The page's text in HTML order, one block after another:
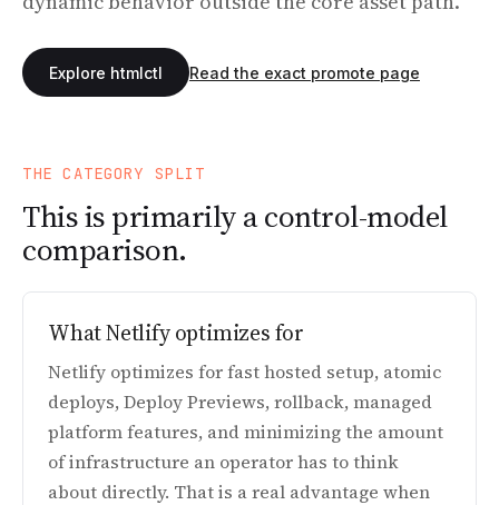
Explore htmlctl Read the exact promote page
THE CATEGORY SPLIT
This is primarily a control-model
comparison.
What Netlify optimizes for
Netlify optimizes for fast hosted setup, atomic
deploys, Deploy Previews, rollback, managed
platform features, and minimizing the amount
of infrastructure an operator has to think
about directly. That is a real advantage when